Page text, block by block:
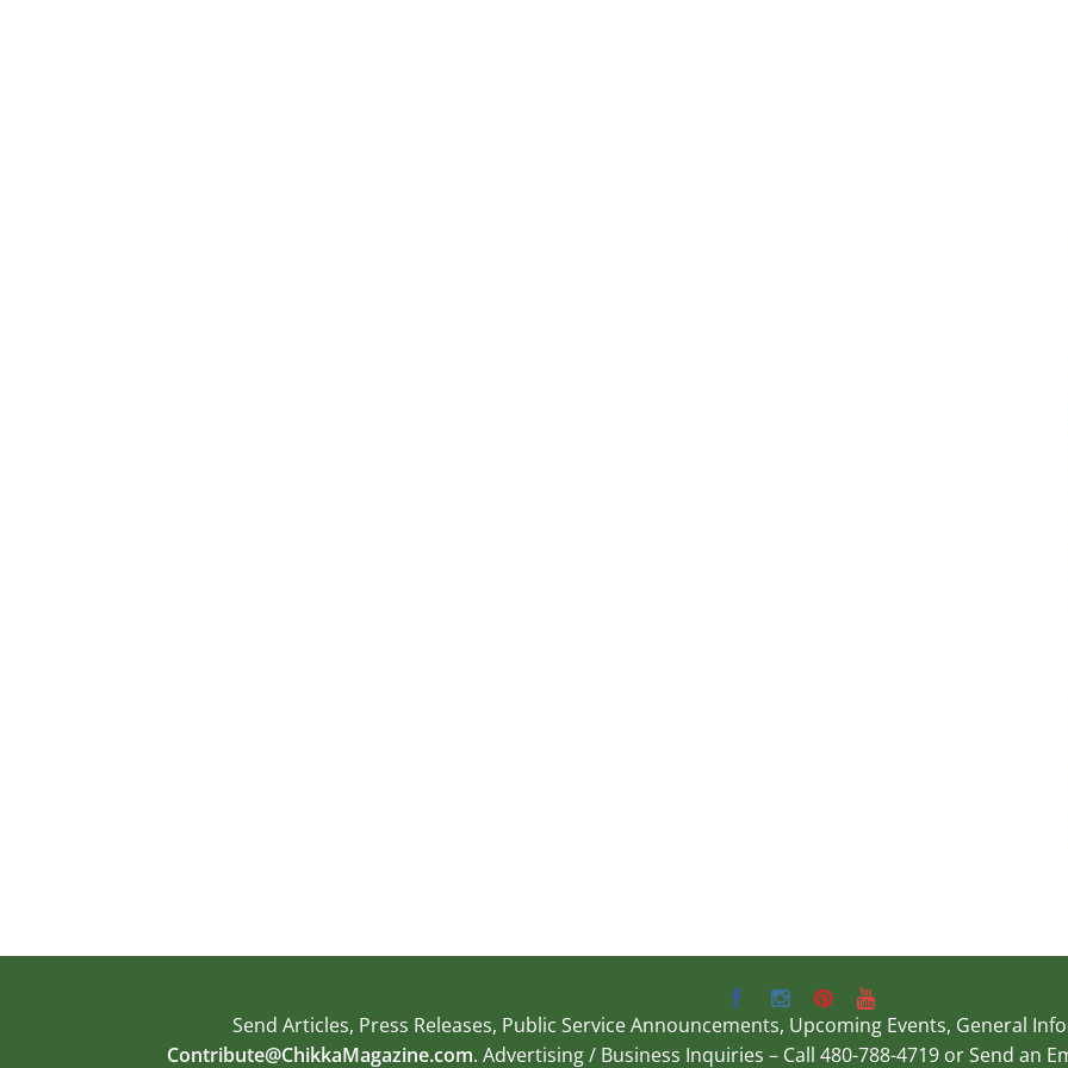
Send Articles, Press Releases, Public Service Announcements, Upcoming Events, General
Contribute@ChikkaMagazine.com. Advertising / Business Inquiries – Call 480-788-4719 or Send an